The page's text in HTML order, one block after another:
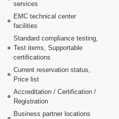
services
EMC technical center
facilities
Standard compliance testing,
Test items, Supportable
certifications
Current reservation status,
Price list
Accreditation / Certification /
Registration
Business partner locations